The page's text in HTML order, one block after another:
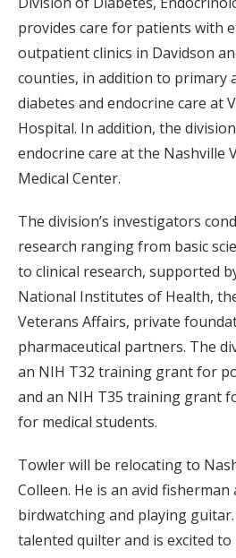
provides care for patients with
outpatient clinics in Davidson
counties, in addition to primary
diabetes and endocrine care at
Hospital. In addition, the
endocrine care at the Nashville
Medical Center.
The division’s investigators
research ranging from basic
to clinical research, supported
National Institutes of Health,
Veterans Affairs, private
pharmaceutical partners. The
an NIH T32 training grant for
and an NIH T35 training grant
for medical students.
Towler will be relocating to
Colleen. He is an avid
birdwatching and playing
talented quilter and is excited